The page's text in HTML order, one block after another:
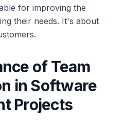
for improving the
their needs. It's about
of Team
in Software
Projects